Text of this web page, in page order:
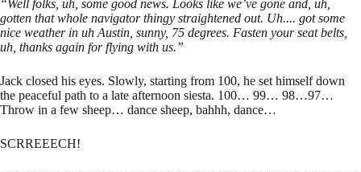
“Well folks, uh, some good news. Looks like we’ve gone and, uh,
gotten that whole navigator thingy straightened out. Uh.... got some
nice weather in uh Austin, sunny, 75 degrees. Fasten your seat belts,
uh, thanks again for flying with us.”
Jack closed his eyes. Slowly, starting from 100, he set himself down
the peaceful path to a late afternoon siesta. 100… 99… 98…97…
Throw in a few sheep… dance sheep, bahhh, dance…
SCRREEECH!